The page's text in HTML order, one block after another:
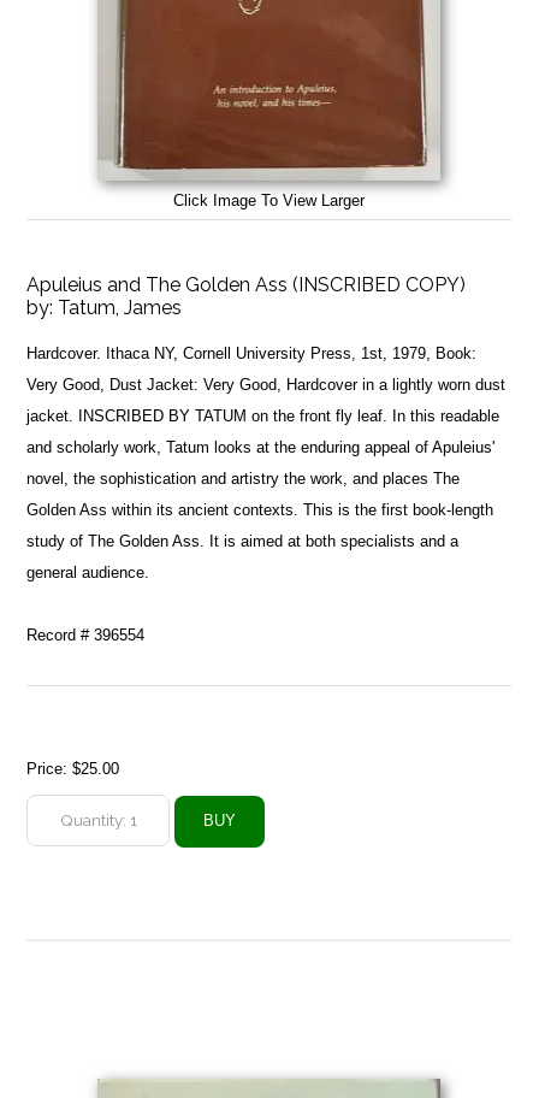
Click Image To View Larger
Apuleius and The Golden Ass (INSCRIBED COPY)
by: Tatum, James
Hardcover. Ithaca NY, Cornell University Press, 1st, 1979, Book:
Very Good, Dust Jacket: Very Good, Hardcover in a lightly worn dust
jacket. INSCRIBED BY TATUM on the front fly leaf. In this readable
and scholarly work, Tatum looks at the enduring appeal of Apuleius'
novel, the sophistication and artistry the work, and places The
Golden Ass within its ancient contexts. This is the first book-length
study of The Golden Ass. It is aimed at both specialists and a
general audience.
Record # 396554
Price:$25.00